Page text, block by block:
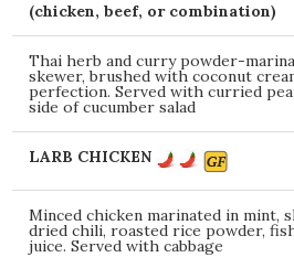
(chicken, beef, or combination)
Thai herb and curry powder-
skewer, brushed with coconut
perfection. Served with curried
side of cucumber salad
LARB CHICKEN
Minced chicken marinated in mint,
dried chili, roasted rice powder,
juice. Served with cabbage